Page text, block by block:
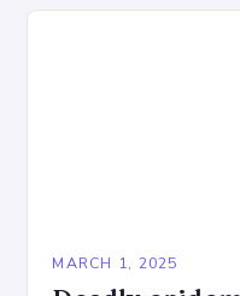
MARCH 1, 2025